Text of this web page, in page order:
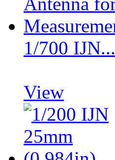
1/700 IJN...
View